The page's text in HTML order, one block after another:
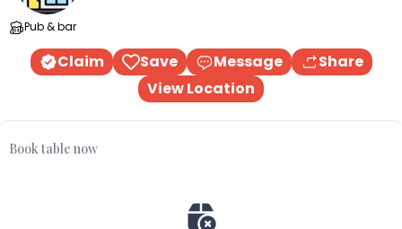
Pub & bar
Claim Save Message
Share
View Location
Book table now